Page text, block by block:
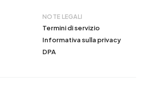
NOTE LEGALI
Termini di servizio
Informativa sulla privacy
DPA